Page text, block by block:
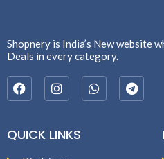
Shopnery is India’s New website
Deals in every category.
QUICK LINKS